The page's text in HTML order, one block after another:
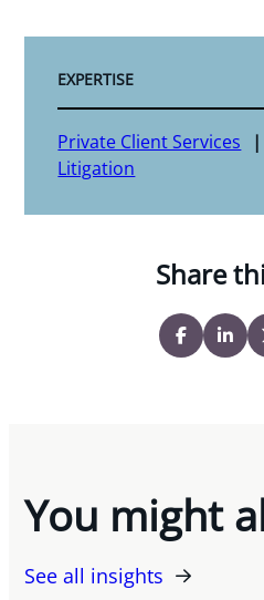
EXPERTISE
Private Client Services
Litigation
Share
You might
See all insights